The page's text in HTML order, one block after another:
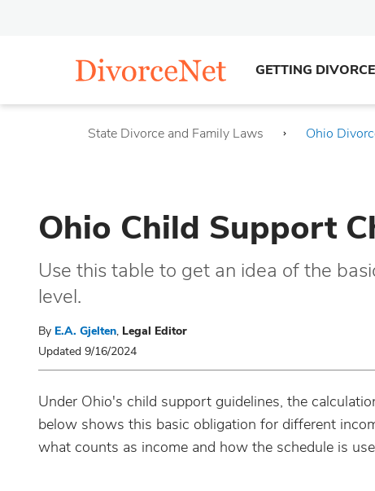
GETTING
State Divorce and Family Laws Ohio
Ohio Child Support
Use this table to get an idea of the
level.
By E.A. Gjelten, Legal Editor
Updated 9/16/2024
Under Ohio's child support guidelines, the
below shows this basic obligation for different
what counts as income and how the schedule is